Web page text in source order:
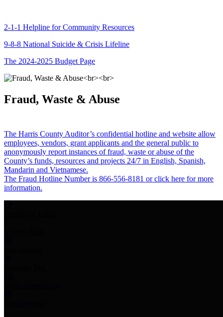
2-1-1 Helpline for Community Resources
9-8-8 National Suicide & Crisis Lifeline
The 2024-2025 Budget Page
Fraud, Waste & Abuse
The Harris County Auditor’s confidential hotline and website allow
employees, vendors, grant applicants and the general public to
anonymously report instances of fraud, waste or abuse of the
County’s funds, resources and projects 24/7 in English, Spanish,
Mandarin and Vietnamese.
The Fraud Hotline Number is 866-556-8181 or click here for more
information.